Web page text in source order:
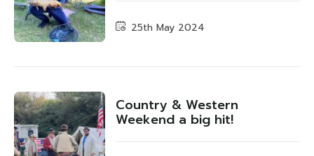
25th May 2024
Country & Western
Weekend a big hit!